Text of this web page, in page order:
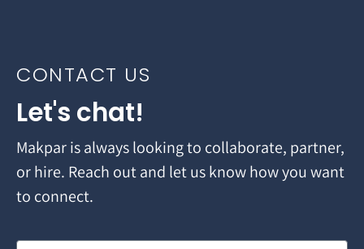
CONTACT US
Let's chat!
Makpar is always looking to collaborate, partner,
or hire. Reach out and let us know how you want
to connect.